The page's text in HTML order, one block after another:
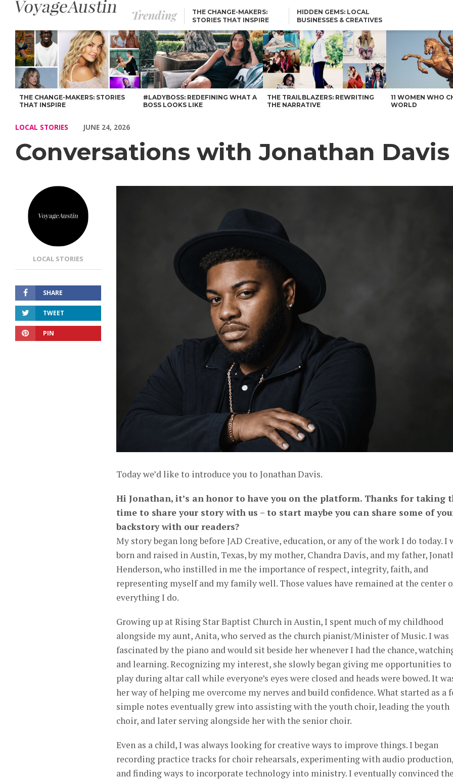
Trending
THE CHANGE-MAKERS:
STORIES THAT INSPIRE
HIDDEN GEMS: LOCAL
BUSINESSES & CREATIVES
Conversations with Jonathan Davis – Voyage Austin
THE CHANGE-MAKERS: STORIES
THAT INSPIRE
#LADYBOSS: REDEFINING WHAT A
BOSS LOOKS LIKE
THE TRAILBLAZERS: REWRITING
THE NARRATIVE
11 WOMEN WHO
WORLD
LOCAL STORIES JUNE 24, 2026
Conversations with Jonathan Davis
LOCAL STORIES
SHARE
TWEET
PIN
Today we’d like to introduce you to Jonathan Davis.
Hi Jonathan, it’s an honor to have you on the platform. Thanks for taking
time to share your story with us – to start maybe you can share some of
backstory with our readers?
My story began long before JAD Creative, education, or any of the work I do today. I
born and raised in Austin, Texas, by my mother, Chandra Davis, and my father,
Henderson, who instilled in me the importance of respect, integrity, faith, and
representing myself and my family well. Those values have remained at the center
everything I do.
Growing up at Rising Star Baptist Church in Austin, I spent much of my childhood
alongside my aunt, Anita, who served as the church pianist/Minister of Music. I was
fascinated by the piano and would sit beside her whenever I had the chance,
and learning. Recognizing my interest, she slowly began giving me opportunities to
play during altar call while everyone’s eyes were closed and heads were bowed. It
her way of helping me overcome my nerves and build confidence. What started as a
simple notes eventually grew into assisting with the youth choir, leading the youth
choir, and later serving alongside her with the senior choir.
Even as a child, I was always looking for creative ways to improve things. I began
recording practice tracks for choir rehearsals, experimenting with audio production,
and finding ways to incorporate technology into ministry. I eventually convinced the